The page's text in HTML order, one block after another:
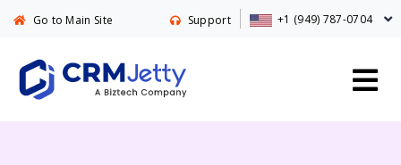
Go to Main Site Support +1 (949) 787-0704